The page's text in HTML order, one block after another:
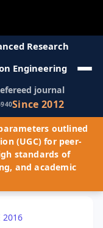
Research
Engineering
journal
Since 2012
outlined
(UGC) for peer-
standards of
and academic
2016